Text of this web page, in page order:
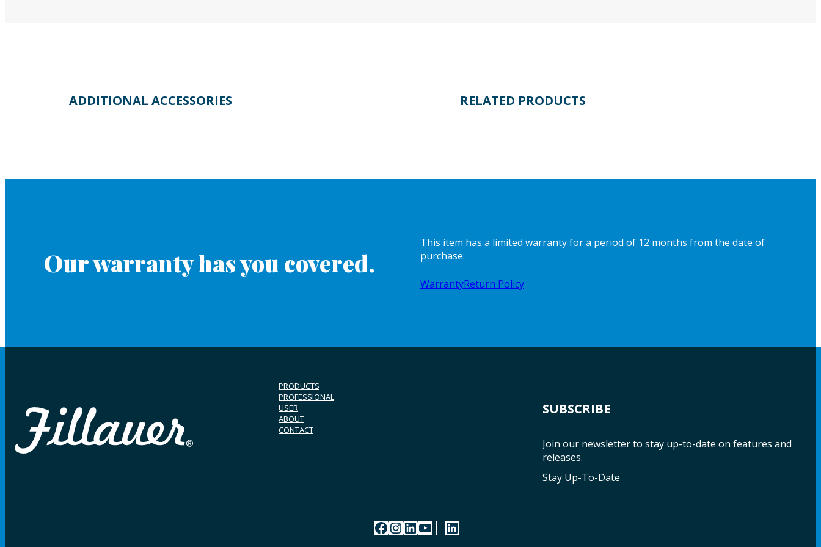
ADDITIONAL ACCESSORIES RELATED PRODUCTS
Our warranty has you covered.
This item has a limited warranty for a period of 12 months from the date of
purchase.
WarrantyReturn Policy
PRODUCTS
PROFESSIONAL
USER
ABOUT
CONTACT
SUBSCRIBE
Join our newsletter to stay up-to-date on features and
releases.
Stay Up-To-Date
Facebook InstagramLinkedIn YouTube LinkedIn